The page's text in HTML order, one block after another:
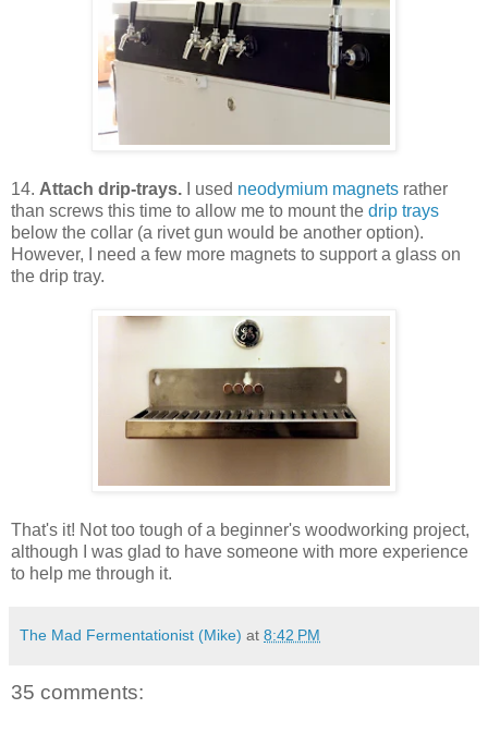
14. Attach drip-trays. I used neodymium magnets rather
than screws this time to allow me to mount the drip trays
below the collar (a rivet gun would be another option).
However, I need a few more magnets to support a glass on
the drip tray.
That's it! Not too tough of a beginner's woodworking project,
although I was glad to have someone with more experience
to help me through it.
The Mad Fermentationist (Mike) at 8:42 PM
35 comments: